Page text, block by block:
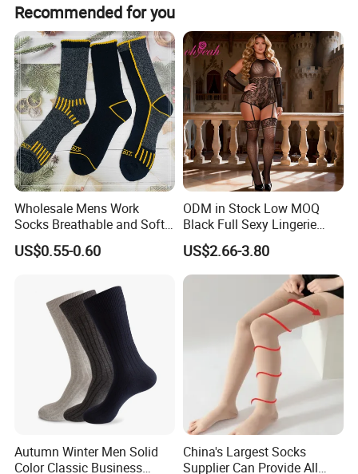
OEM:
Acceptable
Customer Logo: Acceptable
Payment:
30% deposit in advance and 70% balance before shipping
Shipping:
Express,By Air,By Sea.
Remarks: Any size in any color is available , we can produce completely upon your requirement,
Recommended for you
Wholesale Mens Work
Socks Breathable and Soft
Recycled Cotton Mens Sock
Cheap
US$0.55-0.60
ODM in Stock Low MOQ
Black Full Sexy Lingerie
Women Sheer Bodystocking
US$2.66-3.80
Autumn Winter Men Solid
Color Classic Business
China's Largest Socks
Supplier Can Provide All